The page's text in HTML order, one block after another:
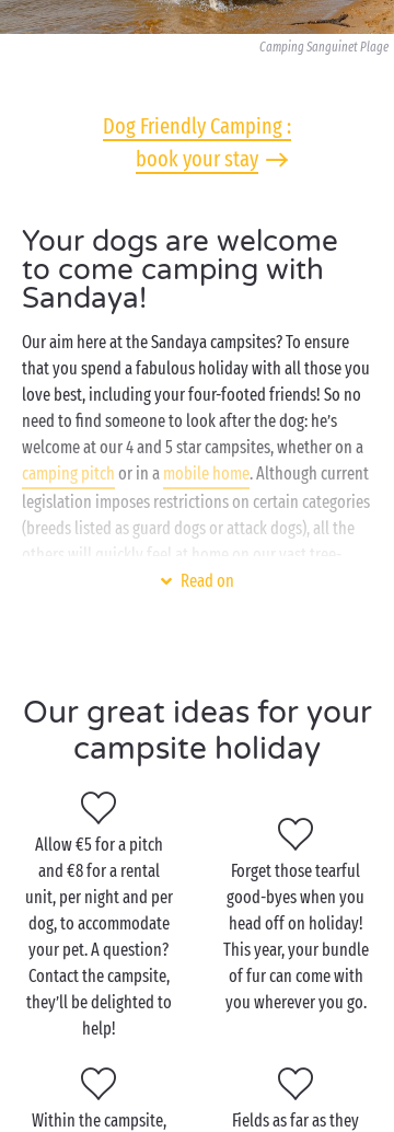
Camping Sanguinet Plage
Dog Friendly Camping :
book your stay
Your dogs are welcome
to come camping with
Sandaya!
Our aim here at the Sandaya campsites? To ensure
that you spend a fabulous holiday with all those you
love best, including your four-footed friends! So no
need to find someone to look after the dog: he’s
welcome at our 4 and 5 star campsites, whether on a
camping pitch or in a mobile home. Although current
legislation imposes restrictions on certain categories
(breeds listed as guard dogs or attack dogs), all the
others will quickly feel at home on our vast tree-
themountainfootpaths. There’s nothing better to
get a great breath of pure fresh air, for them as well!
And since, after a long day of doggy activities, Fido
might just need a bit of a clean-up, some of our
campsites even have dog showers just for him. So
your faithful companion can return to his holiday
basket all squeaky clean and everyone can sleep
soundly in their beds!
Read on
Our great ideas for your
campsite holiday
Allow €5 for a pitch
and €8 for a rental
unit, per night and per
dog, to accommodate
your pet. A question?
Contact the campsite,
they’ll be delighted to
help!
Forget those tearful
good-byes when you
head off on holiday!
This year, your bundle
of fur can come with
you wherever you go.
Within the campsite,
Fields as far as they